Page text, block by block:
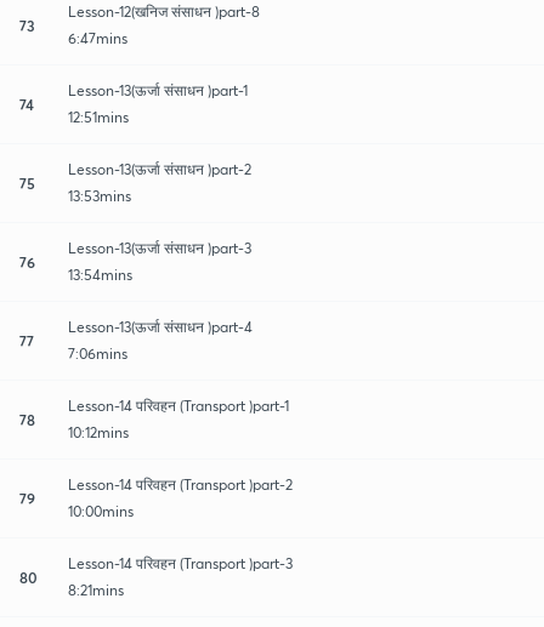
73
Lesson-12(खनिज संसाधन )part-8
6:47mins
74
Lesson-13(ऊर्जा संसाधन )part-1
12:51mins
75
Lesson-13(ऊर्जा संसाधन )part-2
13:53mins
76
Lesson-13(ऊर्जा संसाधन )part-3
13:54mins
77
Lesson-13(ऊर्जा संसाधन )part-4
7:06mins
78
Lesson-14 परिवहन (Transport )part-1
10:12mins
79
Lesson-14 परिवहन (Transport )part-2
10:00mins
80
Lesson-14 परिवहन (Transport )part-3
8:21mins